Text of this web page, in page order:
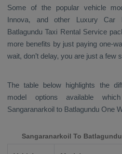
Some of the popular vehicle
Innova, and other Luxury Car
BatlagunduTaxi Rental Service
more benefits by just paying one-
wait, don’t delay, you are just a few
The table below highlights the
model options available
Sangaranarkoil to Batlagundu One
Sangaranarkoil To